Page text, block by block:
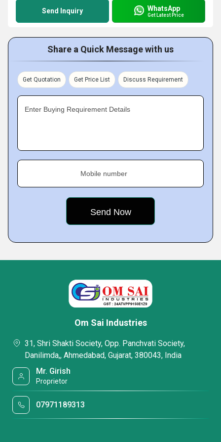
Send Inquiry WhatsApp
Get Latest Price
Share a Quick Message with us
Get Quotation Get Price List Discuss Requirement
Enter Buying Requirement Details
Mobile number
Om Sai Industries
31, Shri Shakti Society, Opp. Panchvati Society,
Danilimda,, Ahmedabad, Gujarat, 380043, India
Mr. Girish
Proprietor
07971189313